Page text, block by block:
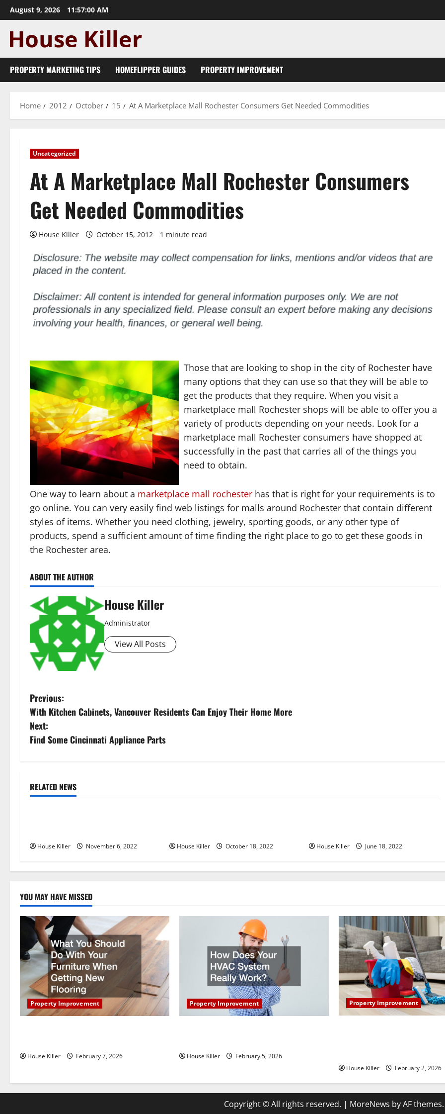
Skip
to
content
August 9, 2026 11:57:01 AM
PROPERTY MARKETING TIPS HOMEFLIPPER GUIDES PROPERTY IMPROVEMENT
Home 2012 October 15 At A Marketplace Mall Rochester Consumers Get Needed Commodities
Uncategorized
At A Marketplace Mall Rochester Consumers
Get Needed Commodities
House Killer October 15, 2012 1 minute read
Those that are looking to shop in the city of Rochester have
many options that they can use so that they will be able to
get the products that they require. When you visit a
marketplace mall Rochester shops will be able to offer you a
variety of products depending on your needs. Look for a
marketplace mall Rochester consumers have shopped at
successfully in the past that carries all of the things you
need to obtain.
One way to learn about a marketplace mall rochester has that is right for your requirements is to
go online. You can very easily find web listings for malls around Rochester that contain different
styles of items. Whether you need clothing, jewelry, sporting goods, or any other type of
products, spend a sufficient amount of time finding the right place to go to get these goods in
the Rochester area.
ABOUT THE AUTHOR
House Killer
Administrator
View All Posts
P
o
s
n
i
g
a
t
i
o
n
Previous:
With Kitchen Cabinets, Vancouver Residents Can Enjoy Their Home More
Next:
Find Some Cincinnati Appliance Parts
RELATED NEWS
Uncategorized
House Killer November 6, 2022 House Killer October 18, 2022 House Killer June 18, 2022
YOU MAY HAVE MISSED
Property Improvement
House Killer February 7, 2026
Property Improvement
House Killer February 5, 2026
Property Improvement
House Killer February 2, 2026
Copyright © All rights reserved. | MoreNews by AF themes.